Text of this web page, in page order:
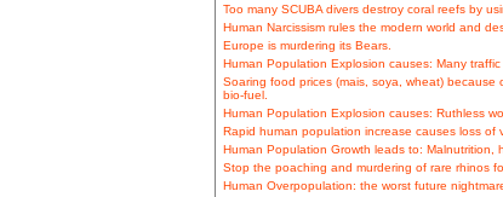
Too many SCUBA divers destroy coral reefs by
Human Narcissism rules the modern world and
Europe is murdering its Bears.
Human Population Explosion causes: Many
Soaring food prices (mais, soya, wheat)
bio-fuel.
Human Population Explosion causes: Ruthless
Rapid human population increase causes loss of
Human Population Growth leads to: Malnutrition,
Stop the poaching and murdering of rare rhinos
Human Overpopulation: the worst future